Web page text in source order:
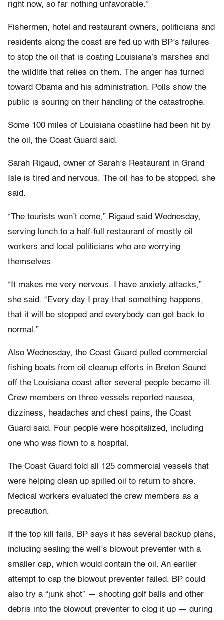
right now, so far nothing unfavorable.”
Fishermen, hotel and restaurant owners, politicians and
residents along the coast are fed up with BP’s failures
to stop the oil that is coating Louisiana’s marshes and
the wildlife that relies on them. The anger has turned
toward Obama and his administration. Polls show the
public is souring on their handling of the catastrophe.
Some 100 miles of Louisiana coastline had been hit by
the oil, the Coast Guard said.
Sarah Rigaud, owner of Sarah’s Restaurant in Grand
Isle is tired and nervous. The oil has to be stopped, she
said.
“The tourists won’t come,” Rigaud said Wednesday,
serving lunch to a half-full restaurant of mostly oil
workers and local politicians who are worrying
themselves.
“It makes me very nervous. I have anxiety attacks,”
she said. “Every day I pray that something happens,
that it will be stopped and everybody can get back to
normal.”
Also Wednesday, the Coast Guard pulled commercial
fishing boats from oil cleanup efforts in Breton Sound
off the Louisiana coast after several people became ill.
Crew members on three vessels reported nausea,
dizziness, headaches and chest pains, the Coast
Guard said. Four people were hospitalized, including
one who was flown to a hospital.
The Coast Guard told all 125 commercial vessels that
were helping clean up spilled oil to return to shore.
Medical workers evaluated the crew members as a
precaution.
If the top kill fails, BP says it has several backup plans,
including sealing the well’s blowout preventer with a
smaller cap, which would contain the oil. An earlier
attempt to cap the blowout preventer failed. BP could
also try a “junk shot” — shooting golf balls and other
debris into the blowout preventer to clog it up — during